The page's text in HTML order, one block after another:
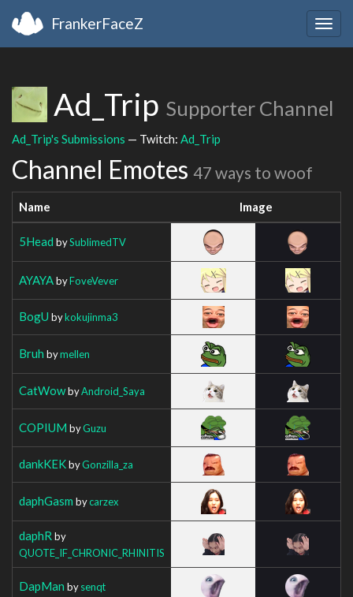
FrankerFaceZ
Ad_Trip Supporter Channel
Ad_Trip's Submissions — Twitch: Ad_Trip
Channel Emotes 47 ways to woof
Name Image
5Head bySublimedTV
AYAYAbyFoveVever
BogU bykokujinma3
Bruh bymellen
CatWowbyAndroid_Saya
COPIUM byGuzu
dankKEKbyGonzilla_za
daphGasm bycarzex
daphR by
QUOTE_IF_CHRONIC_RHINITIS
DapMan bysenqt